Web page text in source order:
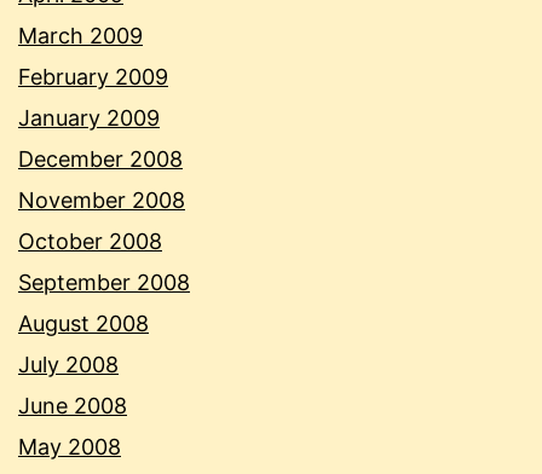
March 2009
February 2009
January 2009
December 2008
November 2008
October 2008
September 2008
August 2008
July 2008
June 2008
May 2008